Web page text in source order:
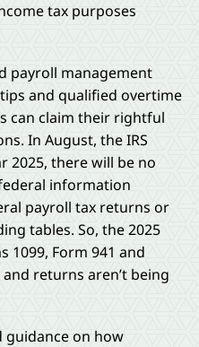
tax purposes
payroll management
and qualified overtime
can claim their rightful
In August, the IRS
2025, there will be no
information
payroll tax returns or
tables. So, the 2025
1099, Form 941 and
returns aren’t being
guidance on how